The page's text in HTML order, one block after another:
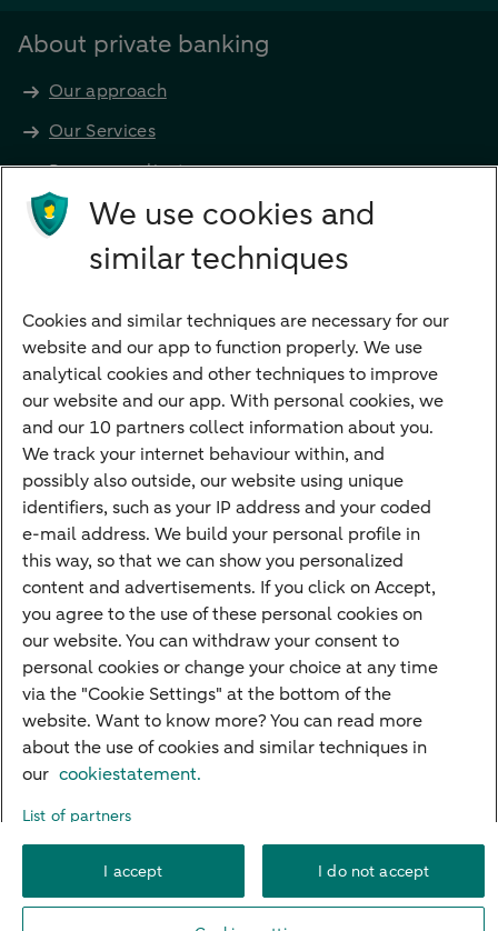
About private banking
Our approach
Our Services
Become a client
Products
Investments
Payments
Savings
Most searched
PriFi
Preparing for your appointment
Private Wealth Management
Your situation
I am living abroad
I am moving to the Netherlands
I want to discuss my goals
I want to transfer my wealth
About ABN AMRO
SecurityPrivacyDisclaimerCookie settings
© 2026 ABN AMRO
We use cookies and
similar techniques
Cookies and similar techniques are necessary for our
website and our app to function properly. We use
analytical cookies and other techniques to improve
our website and our app. With personal cookies, we
and our 10 partners collect information about you.
We track your internet behaviour within, and
possibly also outside, our website using unique
identifiers, such as your IP address and your coded
e-mail address. We build your personal profile in
this way, so that we can show you personalized
content and advertisements. If you click on Accept,
you agree to the use of these personal cookies on
our website. You can withdraw your consent to
personal cookies or change your choice at any time
via the "Cookie Settings" at the bottom of the
website. Want to know more? You can read more
about the use of cookies and similar techniques in
our cookiestatement.
List of partners
I accept I do not accept